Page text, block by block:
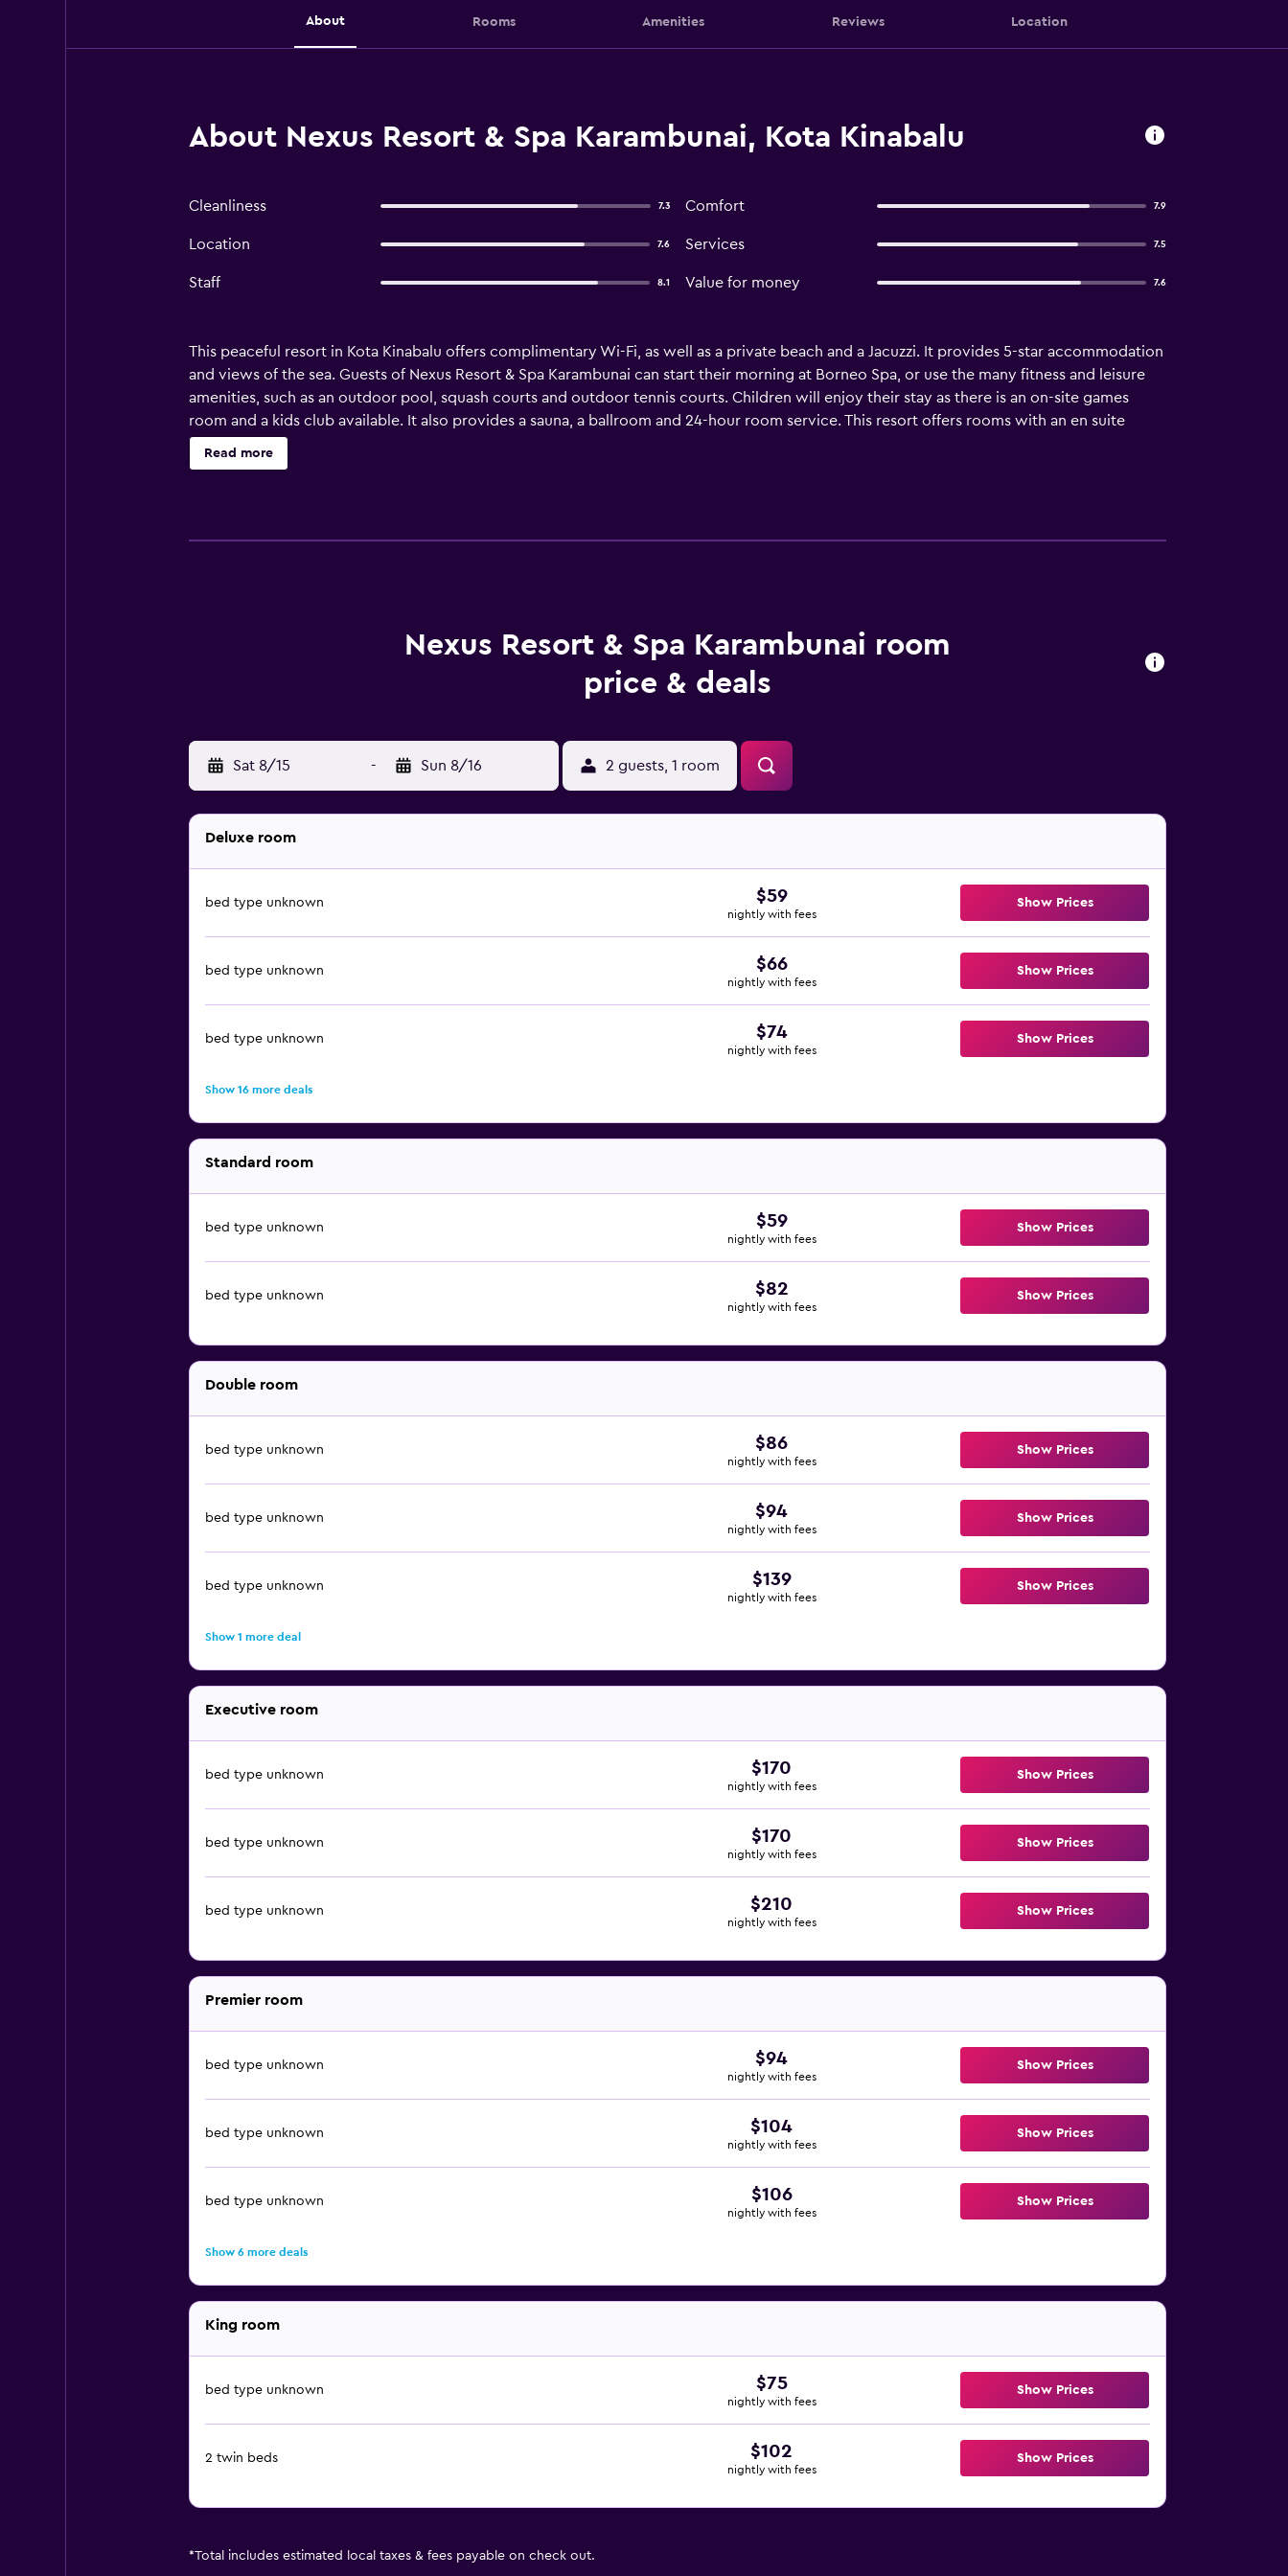
About Rooms Amenities Reviews Location
About Nexus Resort & Spa Karambunai, Kota Kinabalu
Cleanliness 7.3 Comfort 7.9
Location 7.6 Services 7.5
Staff 8.1 Value for money 7.6
This peaceful resort in Kota Kinabalu offers complimentary Wi-Fi, as well as a private beach and a Jacuzzi. It provides 5-star accommodation
and views of the sea. Guests of Nexus Resort & Spa Karambunai can start their morning at Borneo Spa, or use the many fitness and leisure
amenities, such as an outdoor pool, squash courts and outdoor tennis courts. Children will enjoy their stay as there is an on-site games
room and a kids club available. It also provides a sauna, a ballroom and 24-hour room service. This resort offers rooms with an en suite
bathroom, air conditioning and a TV. All provide slippers, a private balcony and a mini bar. Hotel Nexus Resort offers a varied dining
experience with The Kingfisher and Sunset Bar & Grill. In the evening, guests are invited to wind down in the comfortable lounge bar. Kota
Read more
Nexus Resort & Spa Karambunai room
price & deals
Sat 8/15 - Sun 8/16 2 guests, 1 room
Deluxe room
bed type unknown $59
nightly with fees
Show Prices
bed type unknown $66
nightly with fees
Show Prices
bed type unknown $74
nightly with fees
Show Prices
Show 16 more deals
Standard room
bed type unknown $59
nightly with fees
Show Prices
bed type unknown $82
nightly with fees
Show Prices
Double room
bed type unknown $86
nightly with fees
Show Prices
bed type unknown $94
nightly with fees
Show Prices
bed type unknown $139
nightly with fees
Show Prices
Show 1 more deal
Executive room
bed type unknown $170
nightly with fees
Show Prices
bed type unknown $170
nightly with fees
Show Prices
bed type unknown $210
nightly with fees
Show Prices
Premier room
bed type unknown $94
nightly with fees
Show Prices
bed type unknown $104
nightly with fees
Show Prices
bed type unknown $106
nightly with fees
Show Prices
Show 6 more deals
King room
bed type unknown $75
nightly with fees
Show Prices
2 twin beds $102
nightly with fees
Show Prices
*Total includes estimated local taxes & fees payable on check out.